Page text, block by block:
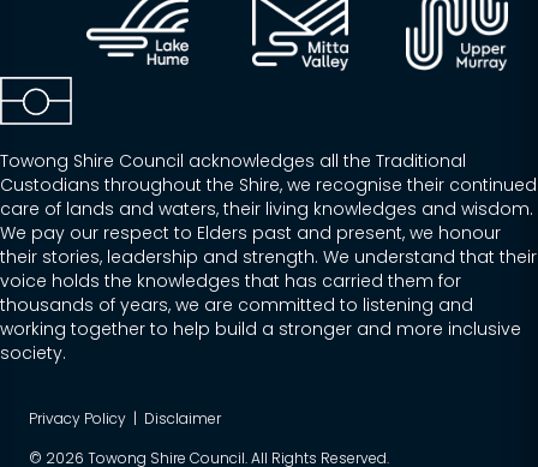
Towong Shire Council acknowledges all the Traditional
Custodians throughout the Shire, we recognise their continued
care of lands and waters, their living knowledges and wisdom.
We pay our respect to Elders past and present, we honour
their stories, leadership and strength. We understand that their
voice holds the knowledges that has carried them for
thousands of years, we are committed to listening and
working together to help build a stronger and more inclusive
society.
Privacy Policy | Disclaimer
© 2026 Towong Shire Council. All Rights Reserved.